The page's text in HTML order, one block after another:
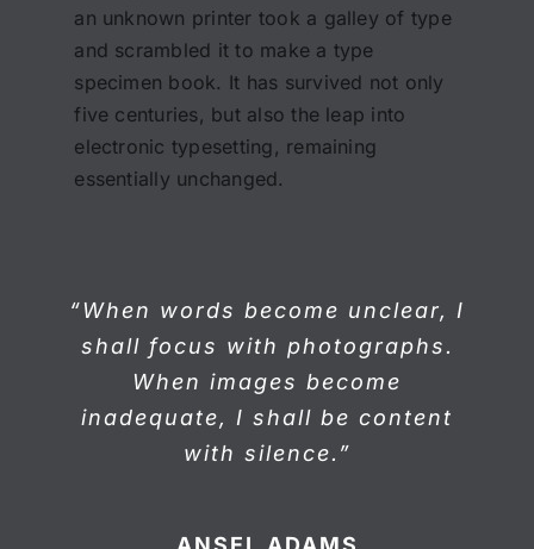
an unknown printer took a galley of type
and scrambled it to make a type
specimen book. It has survived not only
five centuries, but also the leap into
electronic typesetting, remaining
essentially unchanged.
“When words become unclear, I
shall focus with photographs.
When images become
inadequate, I shall be content
with silence.”